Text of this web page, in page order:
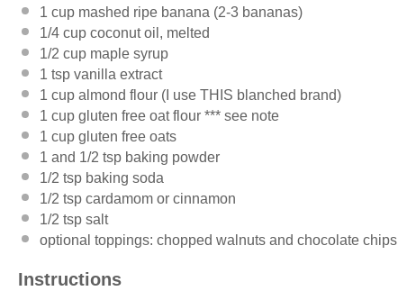
1 cup mashed ripe banana (2-3 bananas)
1/4 cup coconut oil , melted
1/2 cup maple syrup
1 tsp vanilla extract
1 cup almond flour (I use THIS blanched brand)
1 cup gluten free oat flour *** see note
1 cup gluten free oats
1 and 1/2 tsp baking powder
1/2 tsp baking soda
1/2 tsp cardamom or cinnamon
1/2 tsp salt
optional toppings: chopped walnuts and chocolate chips
Instructions